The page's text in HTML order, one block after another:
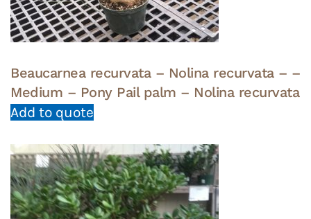
Beaucarnea recurvata – Nolina recurvata – –
Medium – Pony Pail palm – Nolina recurvata
Add to quote